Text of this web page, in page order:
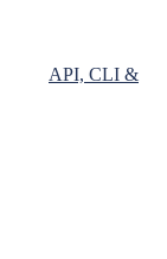
API, CLI &